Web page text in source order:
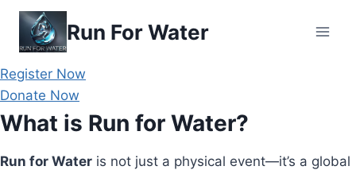
Skip
content
Run For Water
Register Now
Donate Now
What is Run for Water?
Run for Water is not just a physical event—it’s a global